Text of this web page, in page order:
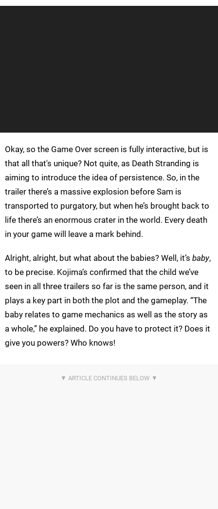
Okay, so the Game Over screen is fully interactive, but is
that all that's unique? Not quite, as Death Stranding is
aiming to introduce the idea of persistence. So, in the
trailer there’s a massive explosion before Sam is
transported to purgatory, but when he’s brought back to
life there’s an enormous crater in the world. Every death
in your game will leave a mark behind.
Alright, alright, but what about the babies? Well, it’s baby,
to be precise. Kojima’s confirmed that the child we’ve
seen in all three trailers so far is the same person, and it
plays a key part in both the plot and the gameplay. “The
baby relates to game mechanics as well as the story as
a whole,” he explained. Do you have to protect it? Does it
give you powers? Who knows!